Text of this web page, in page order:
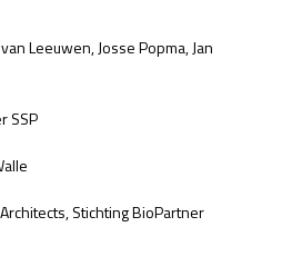
Leeuwen, Josse Popma, Jan
SSP
Stichting BioPartner